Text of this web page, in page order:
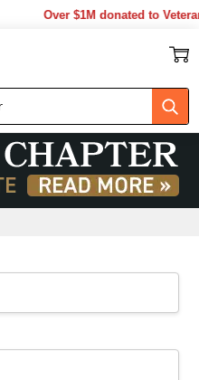
Over $1M donated to